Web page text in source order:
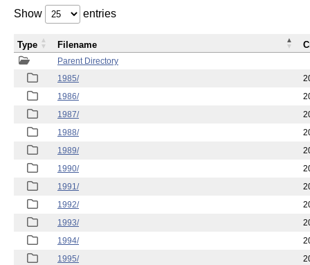
Show entries
Parent Directory
1985/
1986/
1987/
1988/
1989/
1990/
1991/
1992/
1993/
1994/
1995/
Type Filename